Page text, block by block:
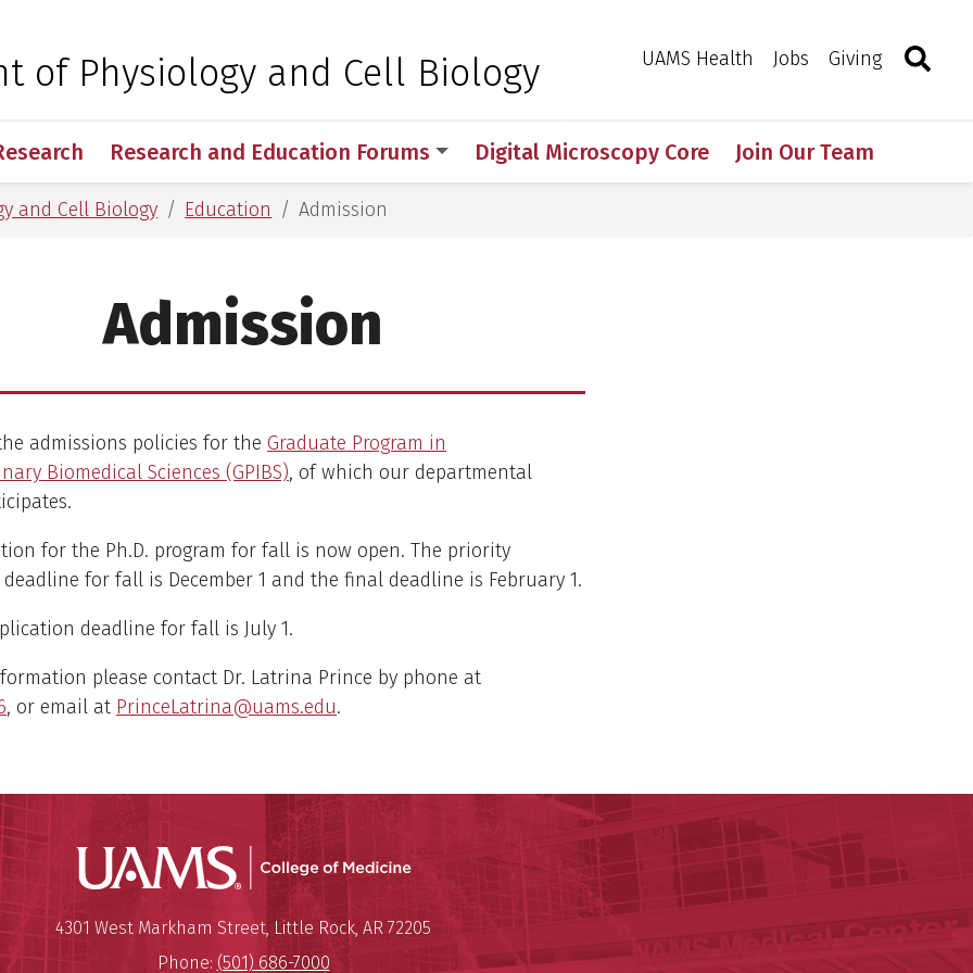
Medical Sciences
of Physiology and Cell Biology UAMS Health Jobs Giving Toggle
Research and Education Forums Digital Microscopy Core Join Our Team
and Cell Biology Education Admission
Admission
admissions policies for the Graduate Program in
Biomedical Sciences (GPIBS), of which our departmental
for the Ph.D. program for fall is now open. The priority
for fall is December 1 and the final deadline is February 1.
deadline for fall is July 1.
please contact Dr. Latrina Prince by phone at
, or email at PrinceLatrina@uams.edu.
UAMS College of Medicine
University of Arkansas for Medical Sciences
Mailing Address:
4301 West Markham Street, Little Rock, AR 72205
Phone: (501) 686-7000